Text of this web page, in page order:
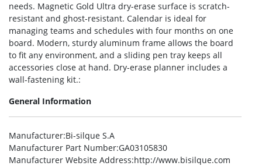
needs. Magnetic Gold Ultra dry-erase surface is scratch-
resistant and ghost-resistant. Calendar is ideal for
managing teams and schedules with four months on one
board. Modern, sturdy aluminum frame allows the board
to fit any environment, and a sliding pen tray keeps all
accessories close at hand. Dry-erase planner includes a
wall-fastening kit.:
General Information
Manufacturer:Bi-silque S.A
Manufacturer Part Number:GA03105830
Manufacturer Website Address:http://www.bisilque.com